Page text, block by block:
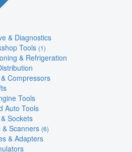
& Diagnostics
Tools (1)
& Refrigeration
Compressors
Tools
Auto Tools
Sockets
& Scanners (6)
& Adapters